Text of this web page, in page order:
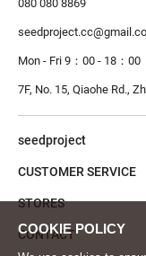
080 080 8869
Mon - Fri 9：00 - 18：00
7F, No. 15, Qiaohe Rd.,
seedproject
CUSTOMER SERVICE
STORES
CONTACT